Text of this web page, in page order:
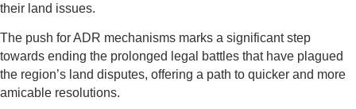
their land issues.
The push for ADR mechanisms marks a significant step
towards ending the prolonged legal battles that have plagued
the region’s land disputes, offering a path to quicker and more
amicable resolutions.